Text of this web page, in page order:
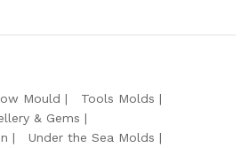
Mould
Tools Molds
& Gems
Under the Sea Molds